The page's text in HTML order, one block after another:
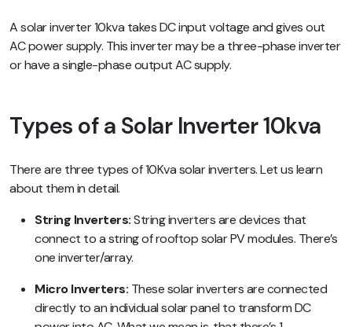
A solar inverter 10kva takes DC input voltage and gives out
AC power supply. This inverter may be a three-phase inverter
or have a single-phase output AC supply.
Types of a Solar Inverter 10kva
There are three types of 10Kva solar inverters. Let us learn
about them in detail.
String Inverters:String inverters are devices that
connect to a string of rooftop solar PV modules. There’s
one inverter/array.
Micro Inverters: These solar inverters are connected
directly to an individual solar panel to transform DC